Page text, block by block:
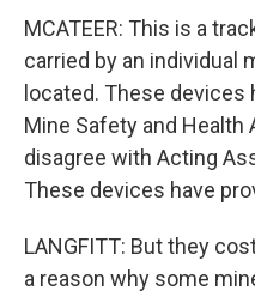
MCATEER: This is a
carried by an individual
located. These devices
Mine Safety and
disagree with Acting
These devices have
LANGFITT: But they
a reason why some